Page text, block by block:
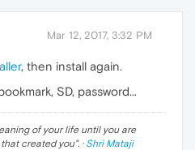
Mar 12, 2017, 3:32 PM
, then install again.
SD, password...
of your life until you are
created you". · Shri Mataji